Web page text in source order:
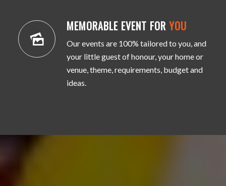
MEMORABLE EVENT FOR YOU
Our events are 100% tailored to you, and
your little guest of honour, your home or
venue, theme, requirements, budget and
ideas.